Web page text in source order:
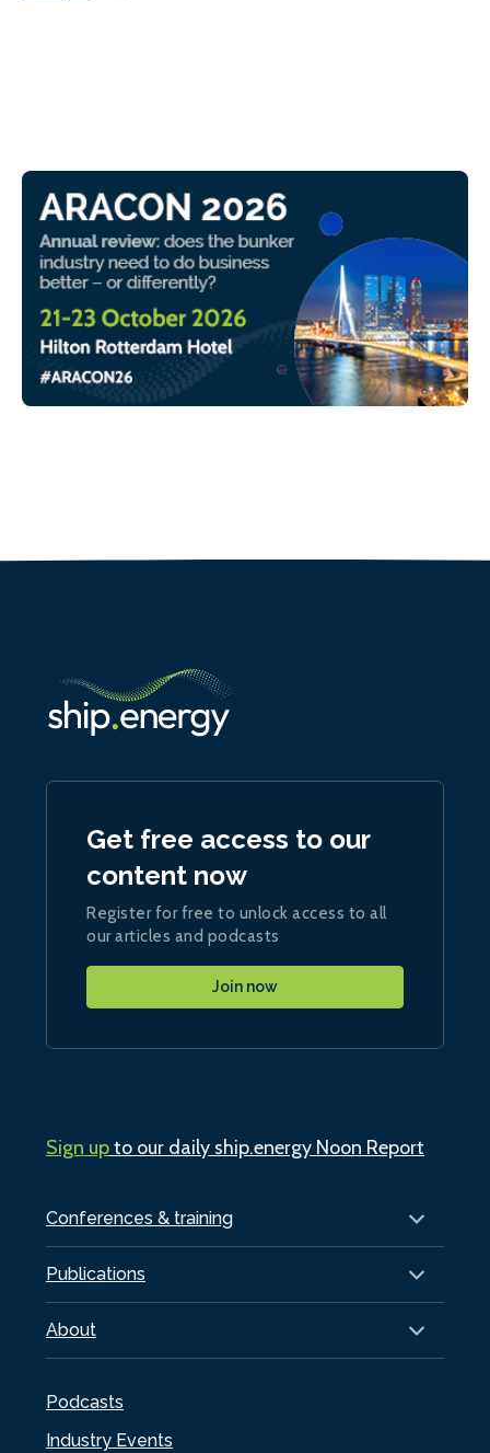
Conferences & training
Publications
About
Podcasts
Industry Events
Get free access to our
content now
Register for free to unlock access to all
our articles and podcasts
Join now
Sign upto our daily ship.energy Noon Report